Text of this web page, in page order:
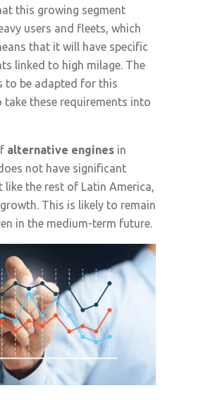
this growing segment
users and fleets, which
that it will have specific
linked to high milage. The
to be adapted for this
take these requirements into
alternative engines in
not have significant
like the rest of Latin America,
This is likely to remain
in the medium-term future.